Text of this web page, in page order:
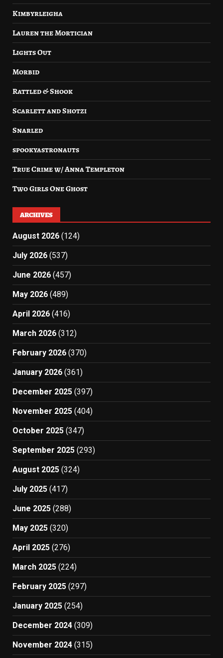
Kimbyrleigha
Lauren the Mortician
Lights Out
Morbid
Rattled & Shook
Scarlett and Shotzi
Snarled
spookyastronauts
True Crime w/ Anna Templeton
Two Girls One Ghost
ARCHIVES
August 2026 (124)
July 2026 (537)
June 2026 (457)
May 2026 (489)
April 2026 (416)
March 2026 (312)
February 2026 (370)
January 2026 (361)
December 2025 (397)
November 2025 (404)
October 2025 (347)
September 2025 (293)
August 2025 (324)
July 2025 (417)
June 2025 (288)
May 2025 (320)
April 2025 (276)
March 2025 (224)
February 2025 (297)
January 2025 (254)
December 2024 (309)
November 2024 (315)